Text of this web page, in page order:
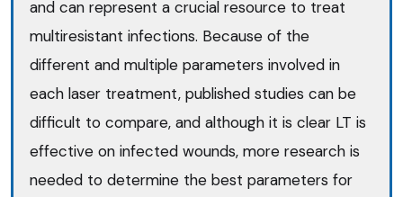
and can represent a crucial resource to treat
multiresistant infections. Because of the
different and multiple parameters involved in
each laser treatment, published studies can be
difficult to compare, and although it is clear LT is
effective on infected wounds, more research is
needed to determine the best parameters for